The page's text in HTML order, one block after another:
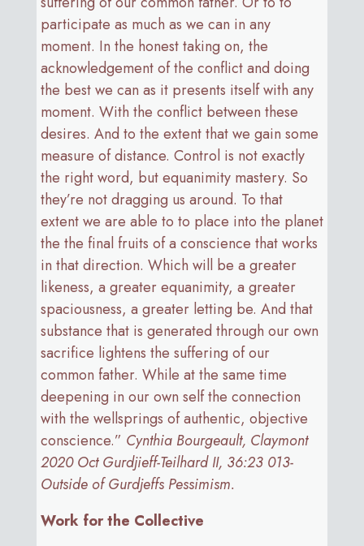
participate as much as we can in any
moment. In the honest taking on, the
acknowledgement of the conflict and doing
the best we can as it presents itself with any
moment. With the conflict between these
desires. And to the extent that we gain some
measure of distance. Control is not exactly
the right word, but equanimity mastery. So
they’re not dragging us around. To that
extent we are able to to place into the planet
the the final fruits of a conscience that works
in that direction. Which will be a greater
likeness, a greater equanimity, a greater
spaciousness, a greater letting be. And that
substance that is generated through our own
sacrifice lightens the suffering of our
common father. While at the same time
deepening in our own self the connection
with the wellsprings of authentic, objective
conscience.” Cynthia Bourgeault, Claymont
2020 Oct Gurdjieff-Teilhard II, 36:23 013-
Outside of Gurdjeffs Pessimism.
Work for the Collective